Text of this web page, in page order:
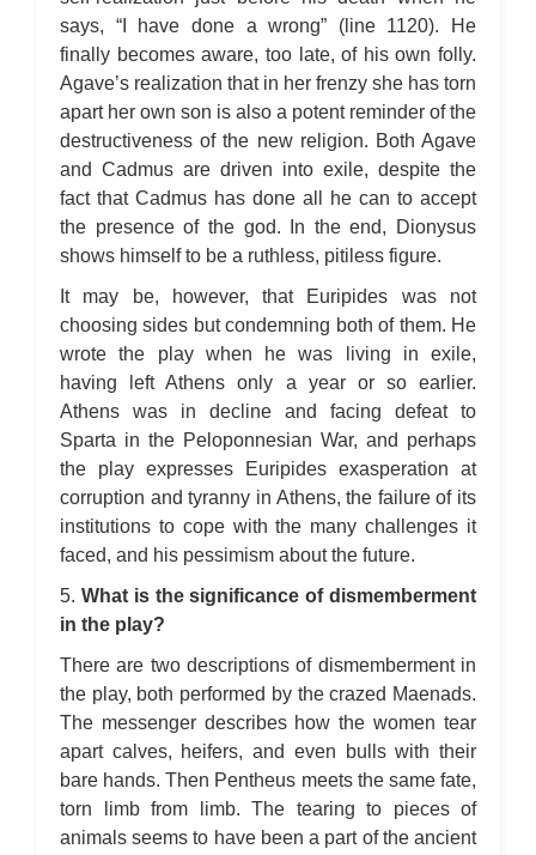
says, “I have done a wrong” (line 1120). He
finally becomes aware, too late, of his own folly.
Agave’s realization that in her frenzy she has torn
apart her own son is also a potent reminder of the
destructiveness of the new religion. Both Agave
and Cadmus are driven into exile, despite the
fact that Cadmus has done all he can to accept
the presence of the god. In the end, Dionysus
shows himself to be a ruthless, pitiless figure.
It may be, however, that Euripides was not
choosing sides but condemning both of them. He
wrote the play when he was living in exile,
having left Athens only a year or so earlier.
Athens was in decline and facing defeat to
Sparta in the Peloponnesian War, and perhaps
the play expresses Euripides exasperation at
corruption and tyranny in Athens, the failure of its
institutions to cope with the many challenges it
faced, and his pessimism about the future.
5. What is the significance of dismemberment
in the play?
There are two descriptions of dismemberment in
the play, both performed by the crazed Maenads.
The messenger describes how the women tear
apart calves, heifers, and even bulls with their
bare hands. Then Pentheus meets the same fate,
torn limb from limb. The tearing to pieces of
animals seems to have been a part of the ancient